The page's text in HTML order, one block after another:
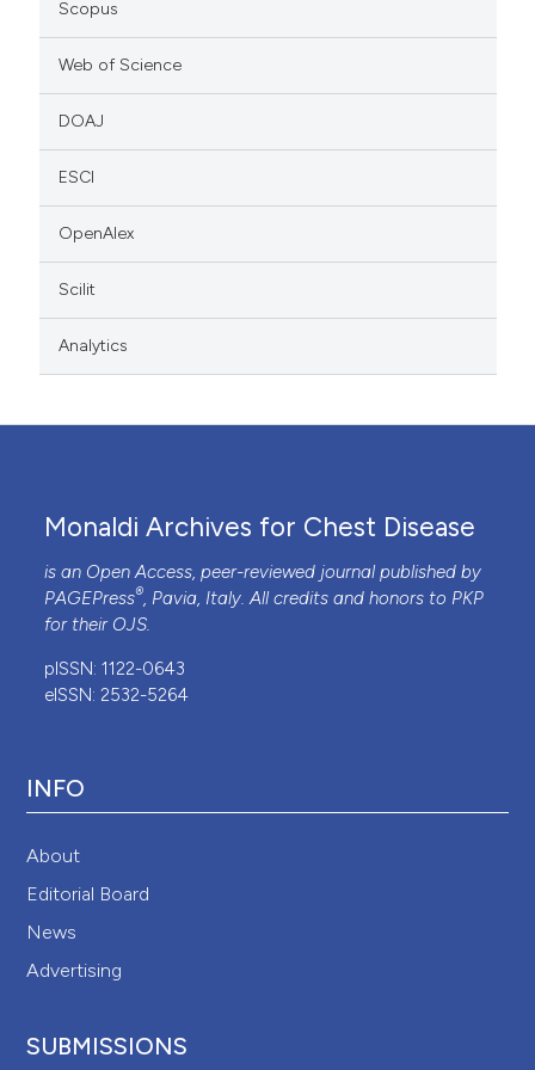
Scopus
Web of Science
DOAJ
ESCI
OpenAlex
Scilit
Analytics
Monaldi Archives for Chest Disease
is an Open Access, peer-reviewed journal published by
PAGEPress®, Pavia, Italy. All credits and honors to PKP
for their OJS.
pISSN: 1122-0643
eISSN: 2532-5264
INFO
About
Editorial Board
News
Advertising
SUBMISSIONS